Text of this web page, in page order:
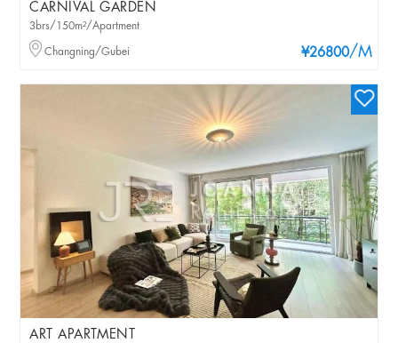
CARNIVAL GARDEN
¥26800/M
3brs/150m²/Apartment
Changning/Gubei
ART APARTMENT